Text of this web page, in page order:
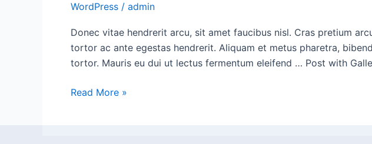
WordPress / admin
Donec vitae hendrerit arcu, sit amet faucibus nisl. Cras pretium
tortor ac ante egestas hendrerit. Aliquam et metus pharetra,
tortor. Mauris eu dui ut lectus fermentum eleifend … Post with
Read More »